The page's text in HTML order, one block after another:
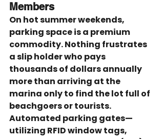
Members
On hot summer weekends,
parking space is a premium
commodity. Nothing frustrates
a slip holder who pays
thousands of dollars annually
more than arriving at the
marina only to find the lot full of
beachgoers or tourists.
Automated parking gates—
utilizing RFID window tags,